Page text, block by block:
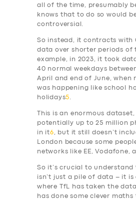
all of the time, presumably
knows that to do so would
controversial.
So instead, it contracts with
data over shorter periods of
example, in 2023, it took
40 normal weekdays
April and end of June, when
was happening like school
holidays5
This is an enormous
potentially up to 25 million
in it6 , but it still doesn’t
London because some
networks like EE, Vodafone,
So it’s crucial to understand
isn’t just a pile of data – it is
where TfL has taken the
has done some clever